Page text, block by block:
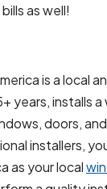
as well!
is a local
years, installs
doors,
installers,
as your local